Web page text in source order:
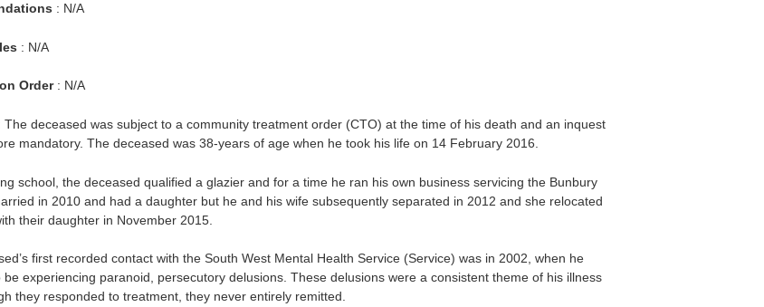
: N/A
: N/A
Order: N/A
deceased was subject to a community treatment order (CTO) at the time of his death and an inquest
mandatory. The deceased was 38-years of age when he took his life on 14 February 2016.
school, the deceased qualified a glazier and for a time he ran his own business servicing the Bunbury
in 2010 and had a daughter but he and his wife subsequently separated in 2012 and she relocated
their daughter in November 2015.
first recorded contact with the South West Mental Health Service (Service) was in 2002, when he
be experiencing paranoid, persecutory delusions. These delusions were a consistent theme of his illness
they responded to treatment, they never entirely remitted.